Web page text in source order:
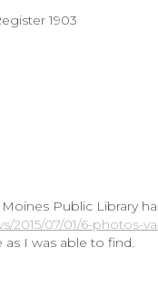
1903
Public Library
2015/07/01/6-photos-
I was able to find.